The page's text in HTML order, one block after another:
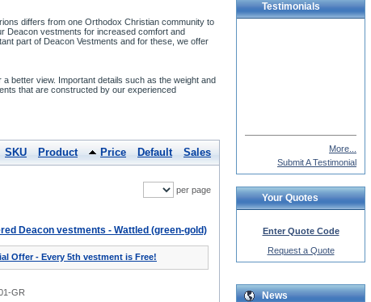
differs from one Orthodox Christian community to
Deacon vestments for increased comfort and
part of Deacon Vestments and for these, we offer
better view. Important details such as the weight and
that are constructed by our experienced
SKU Product Price Default Sales
per page
Deacon vestments - Wattled (green-gold)
Offer - Every 5th vestment is Free!
GR
Testimonials
More...
Submit A Testimonial
Your Quotes
Enter Quote Code
Request a Quote
News